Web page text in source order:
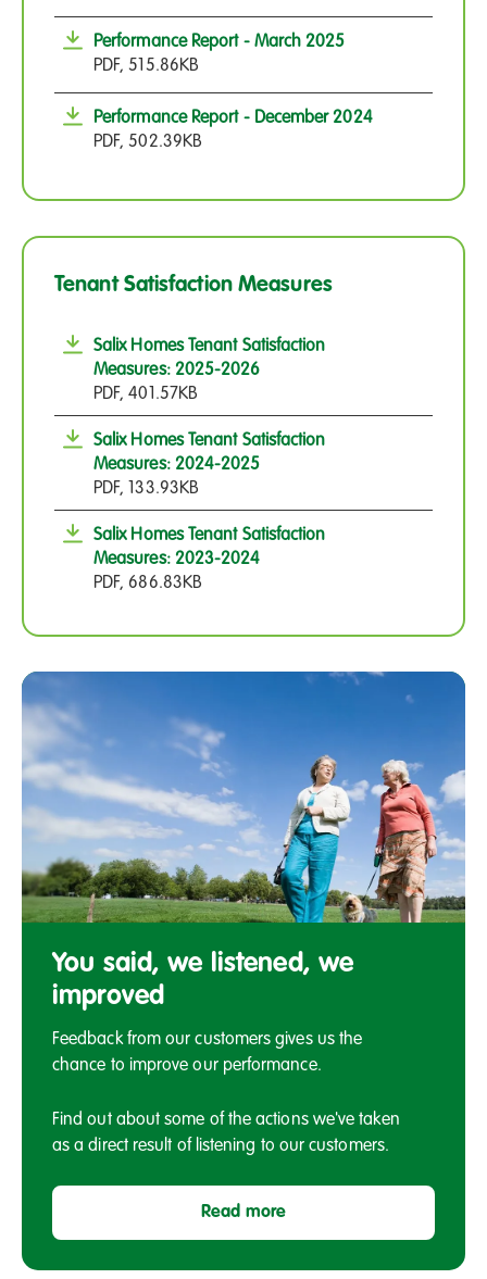
Performance Report - March 2025
PDF, 515.86KB
Performance Report - December 2024
PDF, 502.39KB
Tenant Satisfaction Measures
Salix Homes Tenant Satisfaction
Measures: 2025-2026
PDF, 401.57KB
Salix Homes Tenant Satisfaction
Measures: 2024-2025
PDF, 133.93KB
Salix Homes Tenant Satisfaction
Measures: 2023-2024
PDF, 686.83KB
said,
listened,
improved
You said, we listened, we
improved
Feedback from our customers gives us the
chance to improve our performance.
Find out about some of the actions we've taken
as a direct result of listening to our customers.
Read more